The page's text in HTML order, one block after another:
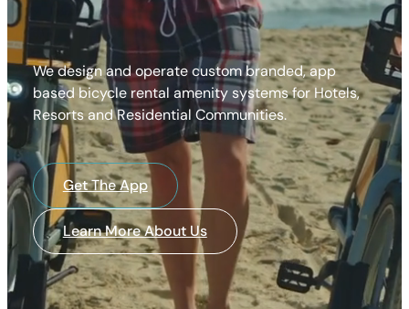
We design and operate custom branded, app
based bicycle rental amenity systems for Hotels,
Resorts and Residential Communities.
Get The App
Learn More About Us